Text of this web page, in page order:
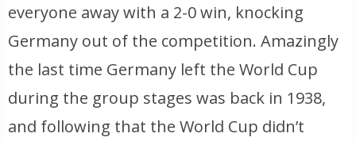
everyone away with a 2-0 win, knocking
Germany out of the competition. Amazingly
the last time Germany left the World Cup
during the group stages was back in 1938,
and following that the World Cup didn’t